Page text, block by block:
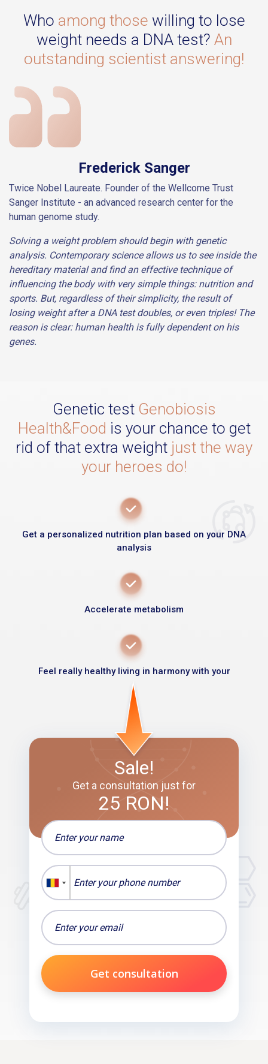
Who among those willing to lose
weight needs a DNA test? An
outstanding scientist answering!
Frederick Sanger
Twice Nobel Laureate. Founder of the Wellcome Trust
Sanger Institute - an advanced research center for the
human genome study.
Solving a weight problem should begin with genetic
analysis. Contemporary science allows us to see inside the
hereditary material and find an effective technique of
influencing the body with very simple things: nutrition and
sports. But, regardless of their simplicity, the result of
losing weight after a DNA test doubles, or even triples! The
reason is clear: human health is fully dependent on his
genes.
Genetic test Genobiosis
Health&Food is your chance to get
rid of that extra weight just the way
your heroes do!
Get a personalized nutrition plan based on your DNA
analysis
Accelerate metabolism
Feel really healthy living in harmony with your
Sale!
Get a consultation just for
25 RON!
Get consultation